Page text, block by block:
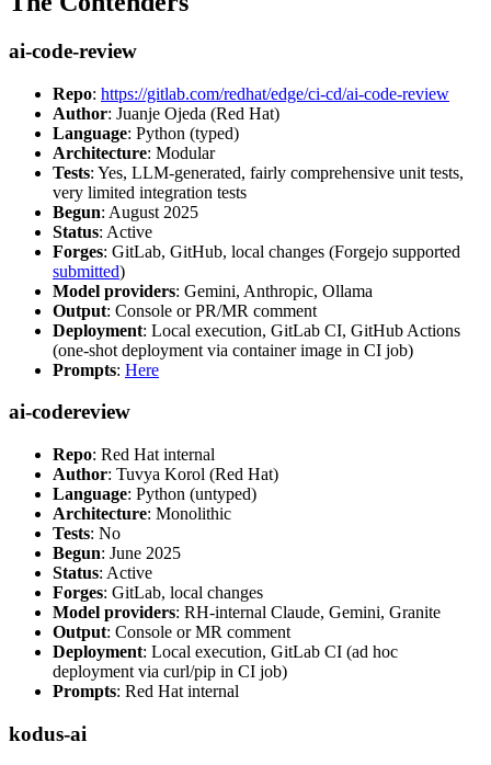
ai-code-review
Repo: https://gitlab.com/redhat/edge/ci-cd/ai-code-review
Author: Juanje Ojeda (Red Hat)
Language: Python (typed)
Architecture: Modular
Tests: Yes, LLM-generated, fairly comprehensive unit tests,
very limited integration tests
Begun: August 2025
Status: Active
Forges: GitLab, GitHub, local changes (Forgejo supported
submitted)
Model providers: Gemini, Anthropic, Ollama
Output: Console or PR/MR comment
Deployment: Local execution, GitLab CI, GitHub Actions
(one-shot deployment via container image in CI job)
Prompts: Here
ai-codereview
Repo: Red Hat internal
Author: Tuvya Korol (Red Hat)
Language: Python (untyped)
Architecture: Monolithic
Tests: No
Begun: June 2025
Status: Active
Forges: GitLab, local changes
Model providers: RH-internal Claude, Gemini, Granite
Output: Console or MR comment
Deployment: Local execution, GitLab CI (ad hoc
deployment via curl/pip in CI job)
Prompts: Red Hat internal
kodus-ai